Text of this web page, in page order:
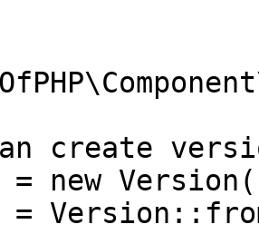
create
= new
=